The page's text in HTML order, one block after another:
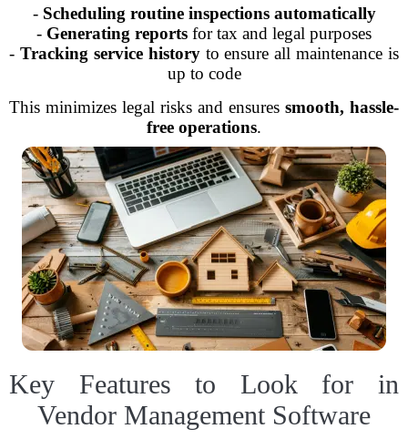
- Scheduling routine inspections automatically
- Generating reports for tax and legal purposes
- Tracking service historyto ensure all maintenance is
up to code
This minimizes legal risks and ensures smooth, hassle-
free operations.
Key Features to Look for in
Vendor Management Software